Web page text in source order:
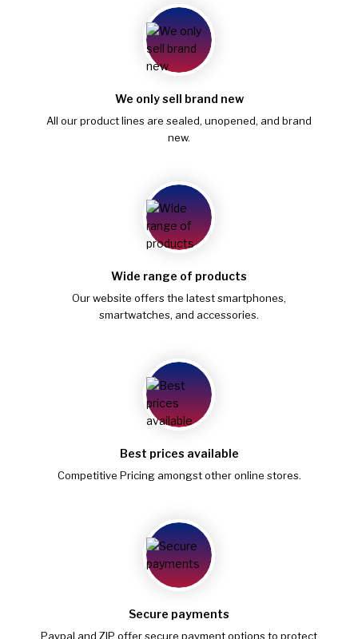
We only sell brand new
All our product lines are sealed, unopened, and brand
new.
Wide range of products
Our website offers the latest smartphones,
smartwatches, and accessories.
Best prices available
Competitive Pricing amongst other online stores.
Secure payments
Paypal and ZIP offer secure payment options to protect